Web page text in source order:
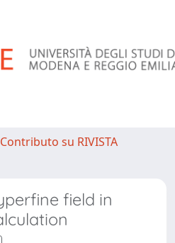
Contributo su RIVISTA
field in